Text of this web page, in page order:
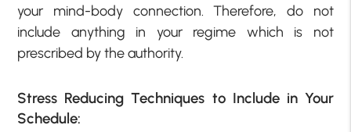
your mind-body connection. Therefore, do not
include anything in your regime which is not
prescribed by the authority.
Stress Reducing Techniques to Include in Your
Schedule: